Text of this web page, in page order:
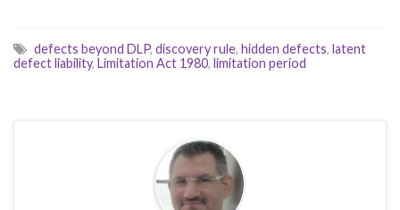
defects beyond DLP, discovery rule, hidden defects, latent
defect liability, Limitation Act 1980, limitation period